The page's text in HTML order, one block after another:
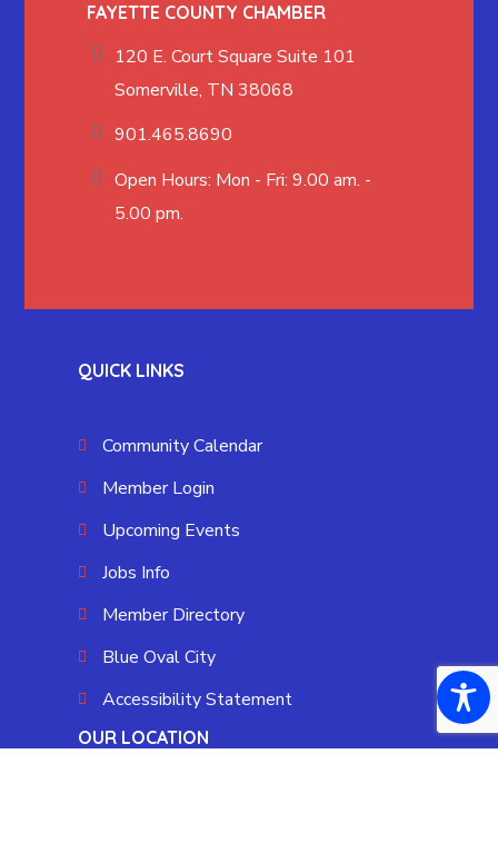
FAYETTE COUNTY CHAMBER
120 E. Court Square Suite 101
Somerville, TN 38068
901.465.8690
Open Hours: Mon - Fri: 9.00 am. -
5.00 pm.
QUICK LINKS
Community Calendar
Member Login
Upcoming Events
Jobs Info
Member Directory
Blue Oval City
Accessibility Statement
OUR LOCATION